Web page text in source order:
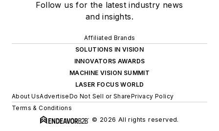
Follow us for the latest industry news
and insights.
Affiliated Brands
SOLUTIONS IN VISION
INNOVATORS AWARDS
MACHINE VISION SUMMIT
LASER FOCUS WORLD
About UsAdvertiseDo Not Sell or SharePrivacy Policy
Terms & Conditions
© 2026 All rights reserved.